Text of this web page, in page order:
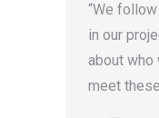
“We
in our
about who
meet